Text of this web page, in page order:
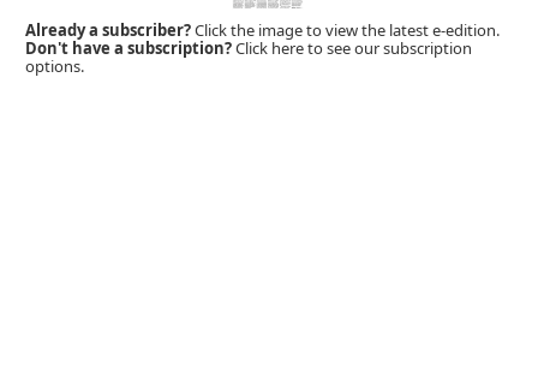
Already a subscriber?Click the image to view the latest e-edition.
Don't have a subscription?Click here to see our subscription
options.